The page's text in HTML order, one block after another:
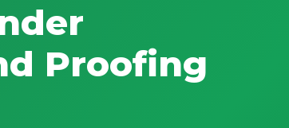
Proofing